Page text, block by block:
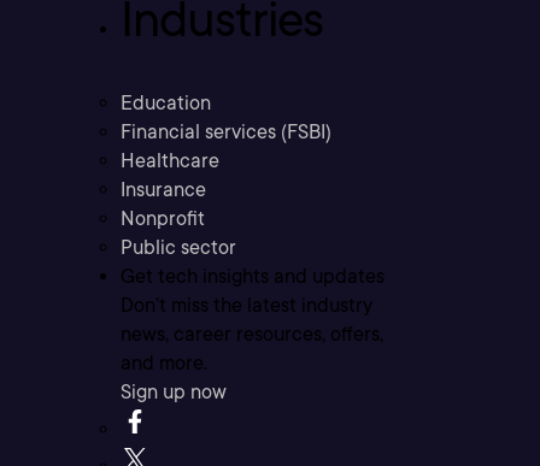
Industries
Education
Financial services (FSBI)
Healthcare
Insurance
Nonprofit
Public sector
Get tech insights and updates
Don’t miss the latest industry
news, career resources, offers,
and more.
Sign up now